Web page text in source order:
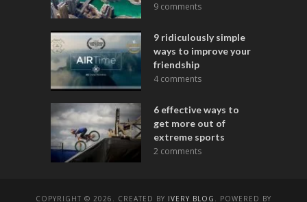
9 comments
9 ridiculously simple
ways to improve your
friendship
4 comments
6 effective ways to
get more out of
extreme sports
2 comments
COPYRIGHT © 2026. CREATED BY IVERY BLOG . POWERED BY